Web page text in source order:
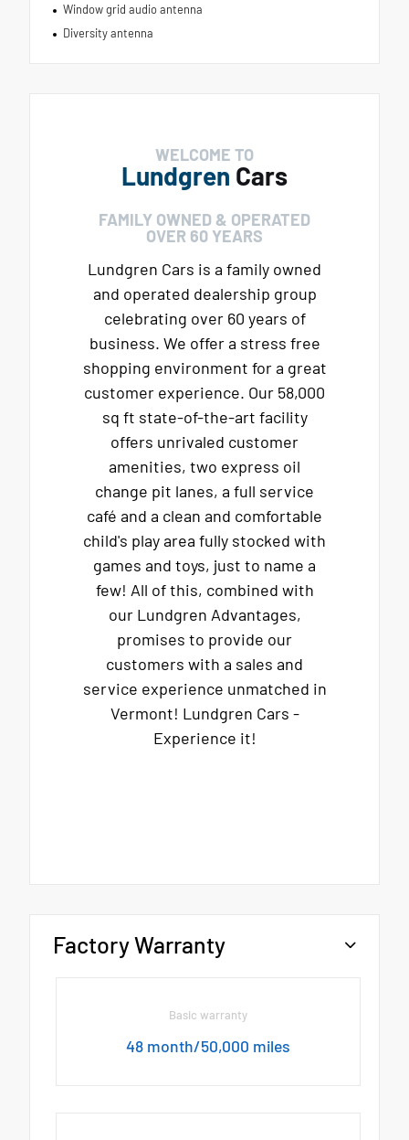
Window grid audio antenna
Diversity antenna
WELCOME TO
Lundgren Cars
FAMILY OWNED & OPERATED
OVER 60 YEARS
Lundgren Cars is a family owned
and operated dealership group
celebrating over 60 years of
business. We offer a stress free
shopping environment for a great
customer experience. Our 58,000
sq ft state-of-the-art facility
offers unrivaled customer
amenities, two express oil
change pit lanes, a full service
café and a clean and comfortable
child's play area fully stocked with
games and toys, just to name a
few! All of this, combined with
our Lundgren Advantages,
promises to provide our
customers with a sales and
service experience unmatched in
Vermont! Lundgren Cars -
Experience it!
Factory Warranty
Basic warranty
48 month/50,000 miles